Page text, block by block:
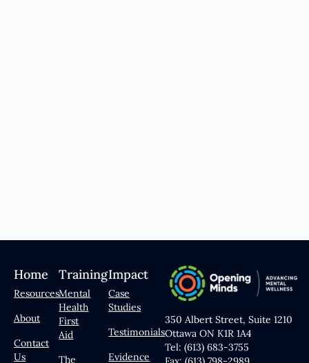
Home
Resources
About
Contact
Us
Training
Mental
Health
First
Aid
The
Impact
Case
Studies
Testimonials
Evidence
350 Albert Street, Suite 1210
Ottawa ON K1R 1A4
Tel: (613) 683-3755